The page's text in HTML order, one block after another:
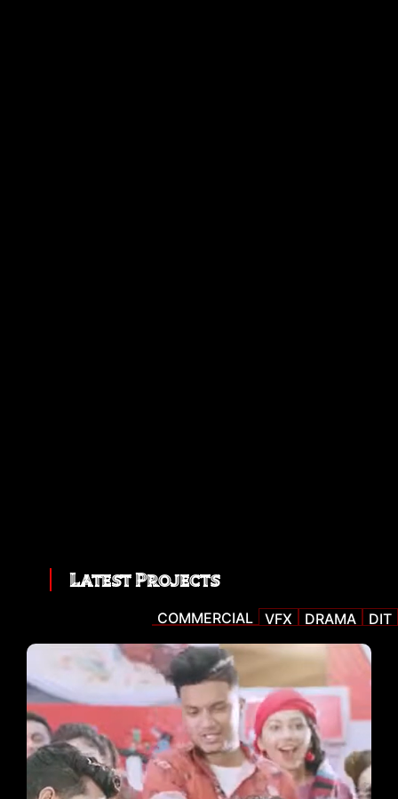
Latest Projects
COMMERCIAL VFX DRAMA DIT